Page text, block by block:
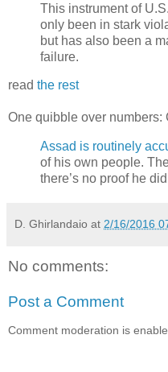
This instrument of
only been in stark
but has also been a
failure.
read the rest
One quibble over numbers:
Assad is routinely
of his own people.
there’s no proof he
D. Ghirlandaio at 2/16/2016
No comments:
Post a Comment
Comment moderation is